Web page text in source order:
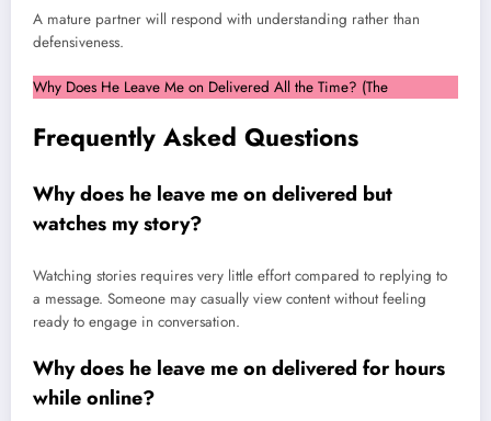
A mature partner will respond with understanding rather than
defensiveness.
Why Does He Leave Me on Delivered All the Time? (The
Frequently Asked Questions
Why does he leave me on delivered but
watches my story?
Watching stories requires very little effort compared to replying to
a message. Someone may casually view content without feeling
ready to engage in conversation.
Why does he leave me on delivered for hours
while online?